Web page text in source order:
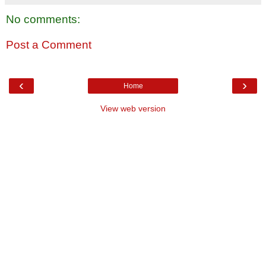
No comments:
Post a Comment
‹ ›
Home
View web version